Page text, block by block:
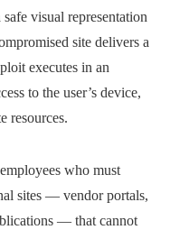
visual representation
site delivers a
executes in an
to the user’s device,
resources.
who must
sites — vendor portals,
— that cannot